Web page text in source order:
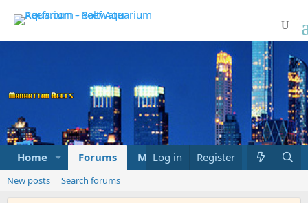
Home Forums Marketplace What's new
Log in Register
New posts Search forums